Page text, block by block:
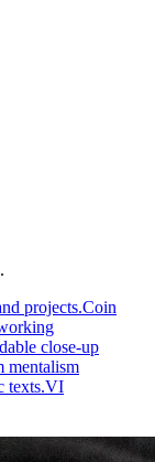
projects.Coin
close-up
mentalism
texts.VI